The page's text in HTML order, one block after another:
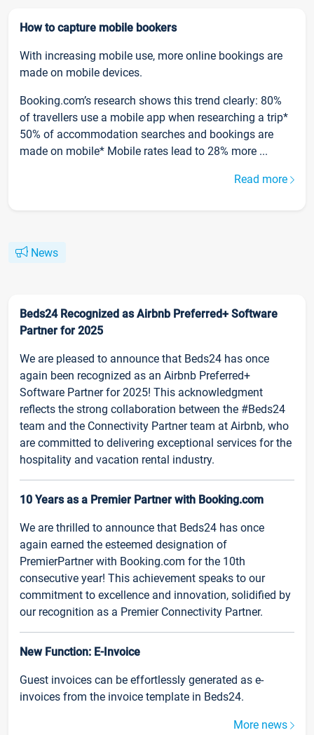
How to capture mobile bookers
With increasing mobile use, more online bookings are
made on mobile devices.
Booking.com’s research shows this trend clearly: 80%
of travellers use a mobile app when researching a trip*
50% of accommodation searches and bookings are
made on mobile* Mobile rates lead to 28% more ...
Read more
News
Beds24 Recognized as Airbnb Preferred+ Software
Partner for 2025
We are pleased to announce that Beds24 has once
again been recognized as an Airbnb Preferred+
Software Partner for 2025! This acknowledgment
reflects the strong collaboration between the #Beds24
team and the Connectivity Partner team at Airbnb, who
are committed to delivering exceptional services for the
hospitality and vacation rental industry.
10 Years as a Premier Partner with Booking.com
We are thrilled to announce that Beds24 has once
again earned the esteemed designation of
PremierPartner with Booking.com for the 10th
consecutive year! This achievement speaks to our
commitment to excellence and innovation, solidified by
our recognition as a Premier Connectivity Partner.
New Function: E-Invoice
Guest invoices can be effortlessly generated as e-
invoices from the invoice template in Beds24.
More news